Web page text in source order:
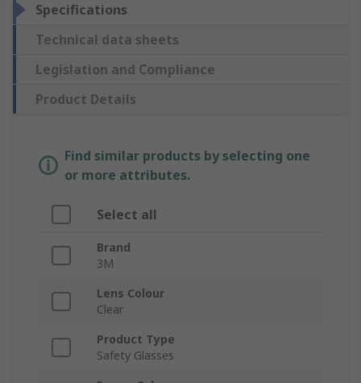
Specifications
Technical data sheets
Legislation and Compliance
Product Details
Find similar products by selecting one
or more attributes.
Select all
Brand
3M
Lens Colour
Clear
Product Type
Safety Glasses